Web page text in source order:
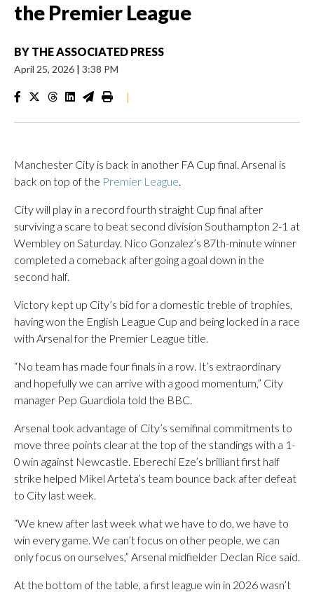
the Premier League
BY THE ASSOCIATED PRESS
April 25, 2026 | 3:38 PM
|
Manchester City is back in another FA Cup final. Arsenal is
back on top of the Premier League.
City will play in a record fourth straight Cup final after
surviving a scare to beat second division Southampton 2-1 at
Wembley on Saturday. Nico Gonzalez’s 87th-minute winner
completed a comeback after going a goal down in the
second half.
Victory kept up City’s bid for a domestic treble of trophies,
having won the English League Cup and being locked in a race
with Arsenal for the Premier League title.
“No team has made four finals in a row. It’s extraordinary
and hopefully we can arrive with a good momentum,” City
manager Pep Guardiola told the BBC.
Arsenal took advantage of City’s semifinal commitments to
move three points clear at the top of the standings with a 1-
0 win against Newcastle. Eberechi Eze’s brilliant first half
strike helped Mikel Arteta’s team bounce back after defeat
to City last week.
“We knew after last week what we have to do, we have to
win every game. We can’t focus on other people, we can
only focus on ourselves,” Arsenal midfielder Declan Rice said.
At the bottom of the table, a first league win in 2026 wasn’t